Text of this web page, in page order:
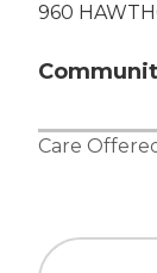
960
Care